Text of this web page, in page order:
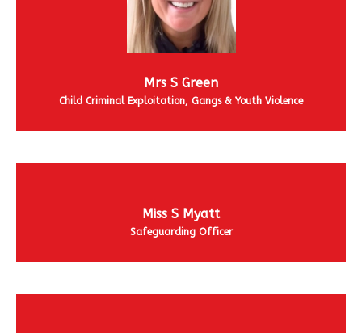
Mrs S Green
Child Criminal Exploitation, Gangs & Youth Violence
Miss S Myatt
Safeguarding Officer